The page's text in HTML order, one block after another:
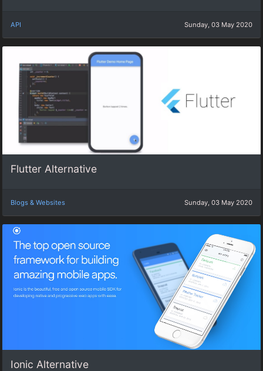
API Sunday, 03 May 2020
Flutter Alternative
Blogs & Websites Sunday, 03 May 2020
Ionic Alternative